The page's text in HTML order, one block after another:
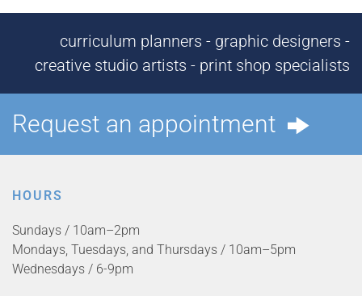
curriculum planners - graphic designers -
creative studio artists - print shop specialists
Request an appointment
HOURS
Sundays / 10am–2pm
Mondays, Tuesdays, and Thursdays / 10am–5pm
Wednesdays / 6-9pm